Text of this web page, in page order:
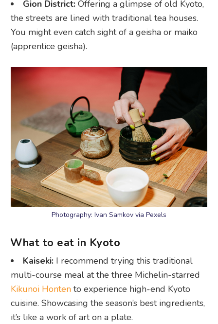
Gion District: Offering a glimpse of old Kyoto,
the streets are lined with traditional tea houses.
You might even catch sight of a geisha or maiko
(apprentice geisha).
Photography: Ivan Samkov via Pexels
What to eat in Kyoto
Kaiseki: I recommend trying this traditional
multi-course meal at the three Michelin-starred
Kikunoi Honten to experience high-end Kyoto
cuisine. Showcasing the season’s best ingredients,
it’s like a work of art on a plate.